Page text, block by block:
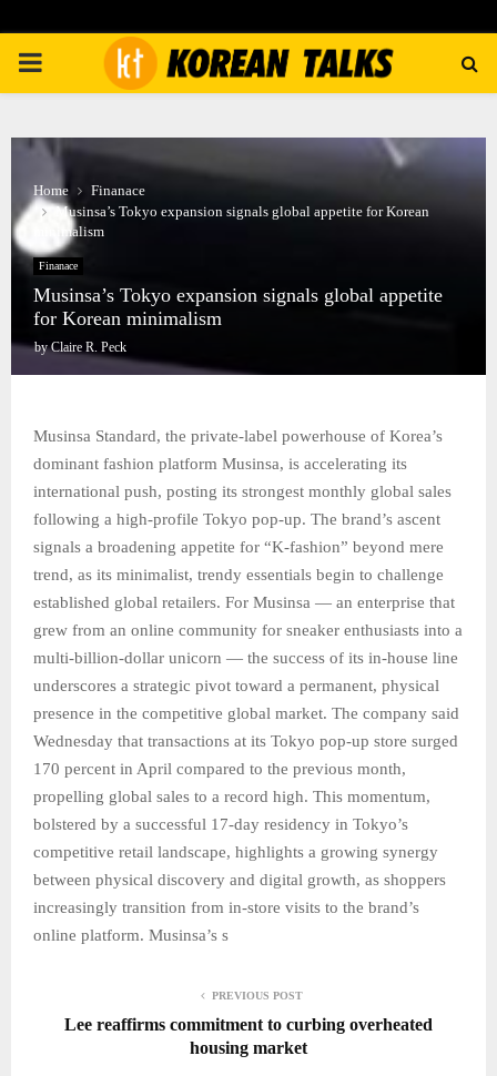
PRIMARY
Home
Finanace
Musinsa’s Tokyo expansion signals global appetite for Korean
minimalism
Finanace
Musinsa’s Tokyo expansion signals global appetite
for Korean minimalism
byClaire R. Peck
Musinsa Standard, the private-label powerhouse of Korea’s
dominant fashion platform Musinsa, is accelerating its
international push, posting its strongest monthly global sales
following a high-profile Tokyo pop-up. The brand’s ascent
signals a broadening appetite for “K-fashion” beyond mere
trend, as its minimalist, trendy essentials begin to challenge
established global retailers. For Musinsa — an enterprise that
grew from an online community for sneaker enthusiasts into a
multi-billion-dollar unicorn — the success of its in-house line
underscores a strategic pivot toward a permanent, physical
presence in the competitive global market. The company said
Wednesday that transactions at its Tokyo pop-up store surged
170 percent in April compared to the previous month,
propelling global sales to a record high. This momentum,
bolstered by a successful 17-day residency in Tokyo’s
competitive retail landscape, highlights a growing synergy
between physical discovery and digital growth, as shoppers
increasingly transition from in-store visits to the brand’s
online platform. Musinsa’s s
PREVIOUS POST
Lee reaffirms commitment to curbing overheated
housing market